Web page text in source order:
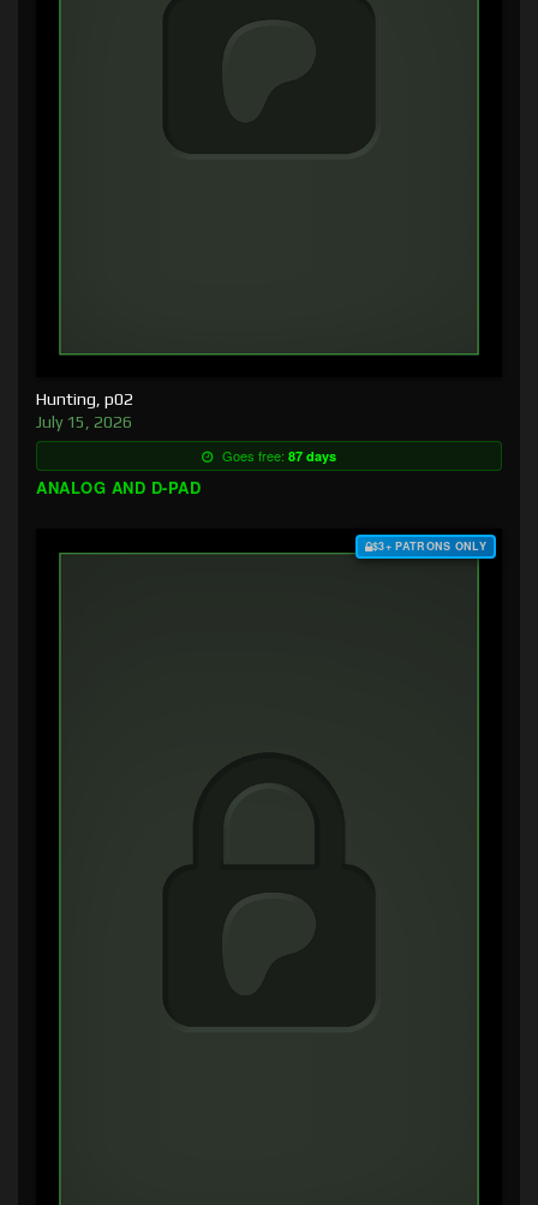
Hunting, p02
July 15, 2026
Goes free: 87 days
ANALOG AND D-PAD
$3+ PATRONS ONLY